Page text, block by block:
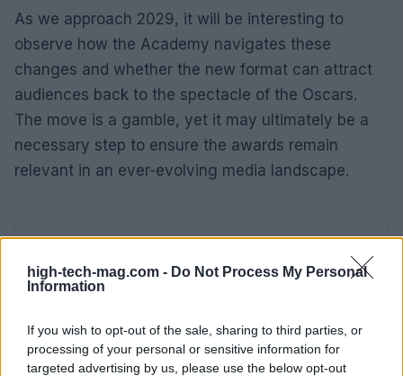
high-tech-mag.com - Do Not Process My Personal
Information
If you wish to opt-out of the sale, sharing to third parties, or
processing of your personal or sensitive information for
targeted advertising by us, please use the below opt-out
As we approach 2029, it will be interesting to
observe how the Academy navigates these
changes and whether the new format can attract
audiences back to the spectacle of the Oscars.
The move is a gamble, yet it may ultimately be a
necessary step to ensure the awards remain
relevant in an ever-evolving media landscape.
AiAdhubMedia